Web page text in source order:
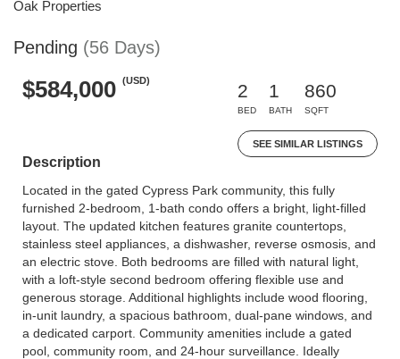
Oak Properties
Pending (56 Days)
$584,000 (USD)
2
BED
1
BATH
860
SQFT
SEE SIMILAR LISTINGS
Description
Located in the gated Cypress Park community, this fully
furnished 2-bedroom, 1-bath condo offers a bright, light-filled
layout. The updated kitchen features granite countertops,
stainless steel appliances, a dishwasher, reverse osmosis, and
an electric stove. Both bedrooms are filled with natural light,
with a loft-style second bedroom offering flexible use and
generous storage. Additional highlights include wood flooring,
in-unit laundry, a spacious bathroom, dual-pane windows, and
a dedicated carport. Community amenities include a gated
pool, community room, and 24-hour surveillance. Ideally